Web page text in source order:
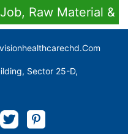
Raw Material &
Sector 25-D,